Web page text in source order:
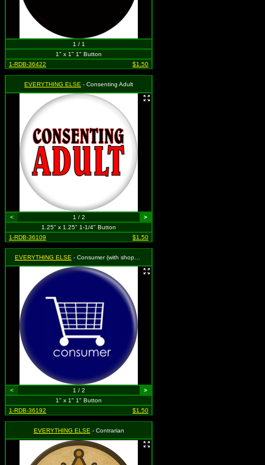
1 / 1
1" x 1" 1" Button
1-RDB-36422
$1.50
EVERYTHING ELSE - Consenting Adult
< 1 / 2
>
1.25" x 1.25" 1-1/4" Button
1-RDB-36109
$1.50
EVERYTHING ELSE - Consumer (with shopping cart)
< 1 / 2
>
1" x 1" 1" Button
1-RDB-36192
$1.50
EVERYTHING ELSE - Contrarian